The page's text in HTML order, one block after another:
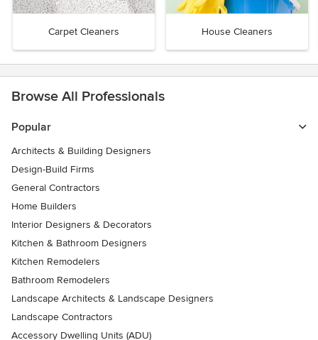
Carpet Cleaners House Cleaners
Browse All Professionals
Popular
Architects & Building Designers
Design-Build Firms
General Contractors
Home Builders
Interior Designers & Decorators
Kitchen & Bathroom Designers
Kitchen Remodelers
Bathroom Remodelers
Landscape Architects & Landscape Designers
Landscape Contractors
Accessory Dwelling Units (ADU)